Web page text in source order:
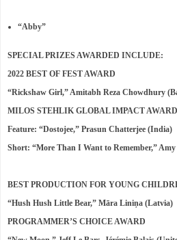
“Abby”
SPECIAL PRIZES AWARDED INCLUDE:
2022 BEST OF FEST AWARD
“Rickshaw Girl,” Amitabh Reza Chowdhury
MILOS STEHLIK GLOBAL IMPACT AWARD
Feature: “Dostojee,” Prasun Chatterjee (India)
Short: “More Than I Want to Remember,”
BEST PRODUCTION FOR YOUNG
“Hush Hush Little Bear,” Māra Liniņa (Latvia)
PROGRAMMER’S CHOICE AWARD